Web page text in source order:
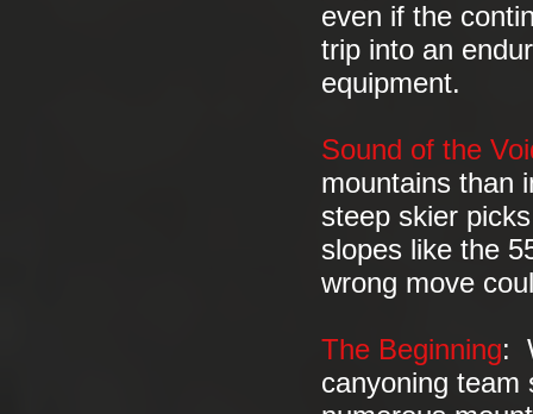
even if the
trip into an
equipment.
Sound of the
mountains than
steep skier
slopes like the
wrong move
The Beginning:
canyoning team